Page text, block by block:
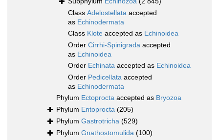
Class Adelostellata accepted
as Echinodermata
Class Klote accepted as Echinoidea
Order Cirrhi-Spinigrada accepted
as Echinoidea
Order Echinata accepted as Echinoidea
Order Pedicellata accepted
as Echinodermata
Phylum Ectoprocta accepted as Bryozoa
Phylum Entoprocta (205)
Phylum Gastrotricha (529)
Phylum Gnathostomulida (100)